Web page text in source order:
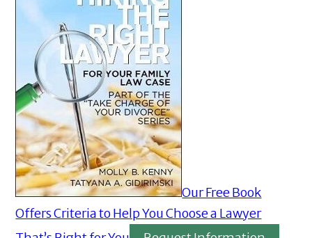
Our Free Book
Offers Criteria to Help You Choose a Lawyer